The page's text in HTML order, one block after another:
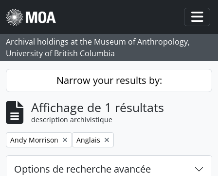
Skip to main content
Archival holdings at the Museum of Anthropology,
University of British Columbia
Narrow your results by:
Affichage de 1 résultats
description archivistique
Remove filter:
Andy Morrison Remove filter:
Anglais
Options de recherche avancée